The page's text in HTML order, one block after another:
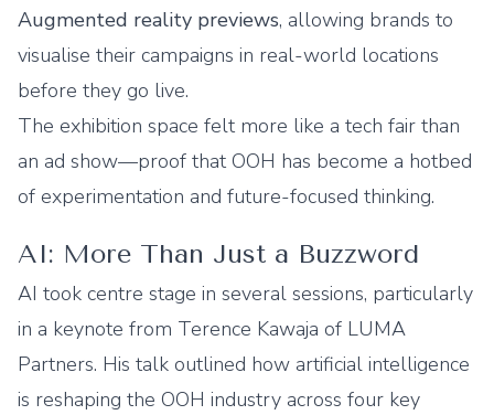
Augmented reality previews, allowing brands to
visualise their campaigns in real-world locations
before they go live.
The exhibition space felt more like a tech fair than
an ad show—proof that OOH has become a hotbed
of experimentation and future-focused thinking.
AI: More Than Just a Buzzword
AI took centre stage in several sessions, particularly
in a keynote from Terence Kawaja of LUMA
Partners. His talk outlined how artificial intelligence
is reshaping the OOH industry across four key